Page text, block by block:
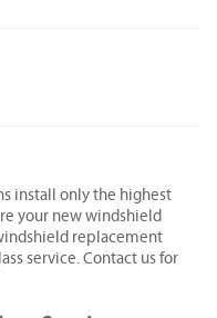
install only the highest
your new windshield
replacement
service. Contact us for